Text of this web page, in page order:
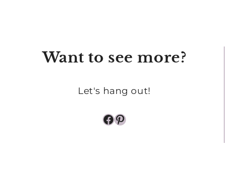
Want to see more?
Let's hang out!
Facebook
Pinterest